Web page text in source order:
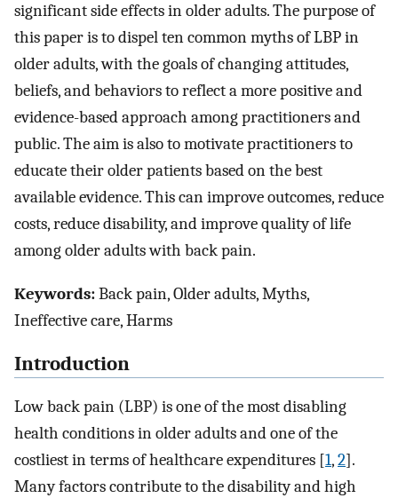
significant side effects in older adults. The purpose of
this paper is to dispel ten common myths of LBP in
older adults, with the goals of changing attitudes,
beliefs, and behaviors to reflect a more positive and
evidence-based approach among practitioners and
public. The aim is also to motivate practitioners to
educate their older patients based on the best
available evidence. This can improve outcomes, reduce
costs, reduce disability, and improve quality of life
among older adults with back pain.
Keywords:Back pain, Older adults, Myths,
Ineffective care, Harms
Introduction
Low back pain (LBP) is one of the most disabling
health conditions in older adults and one of the
costliest in terms of healthcare expenditures [1,2].
Many factors contribute to the disability and high